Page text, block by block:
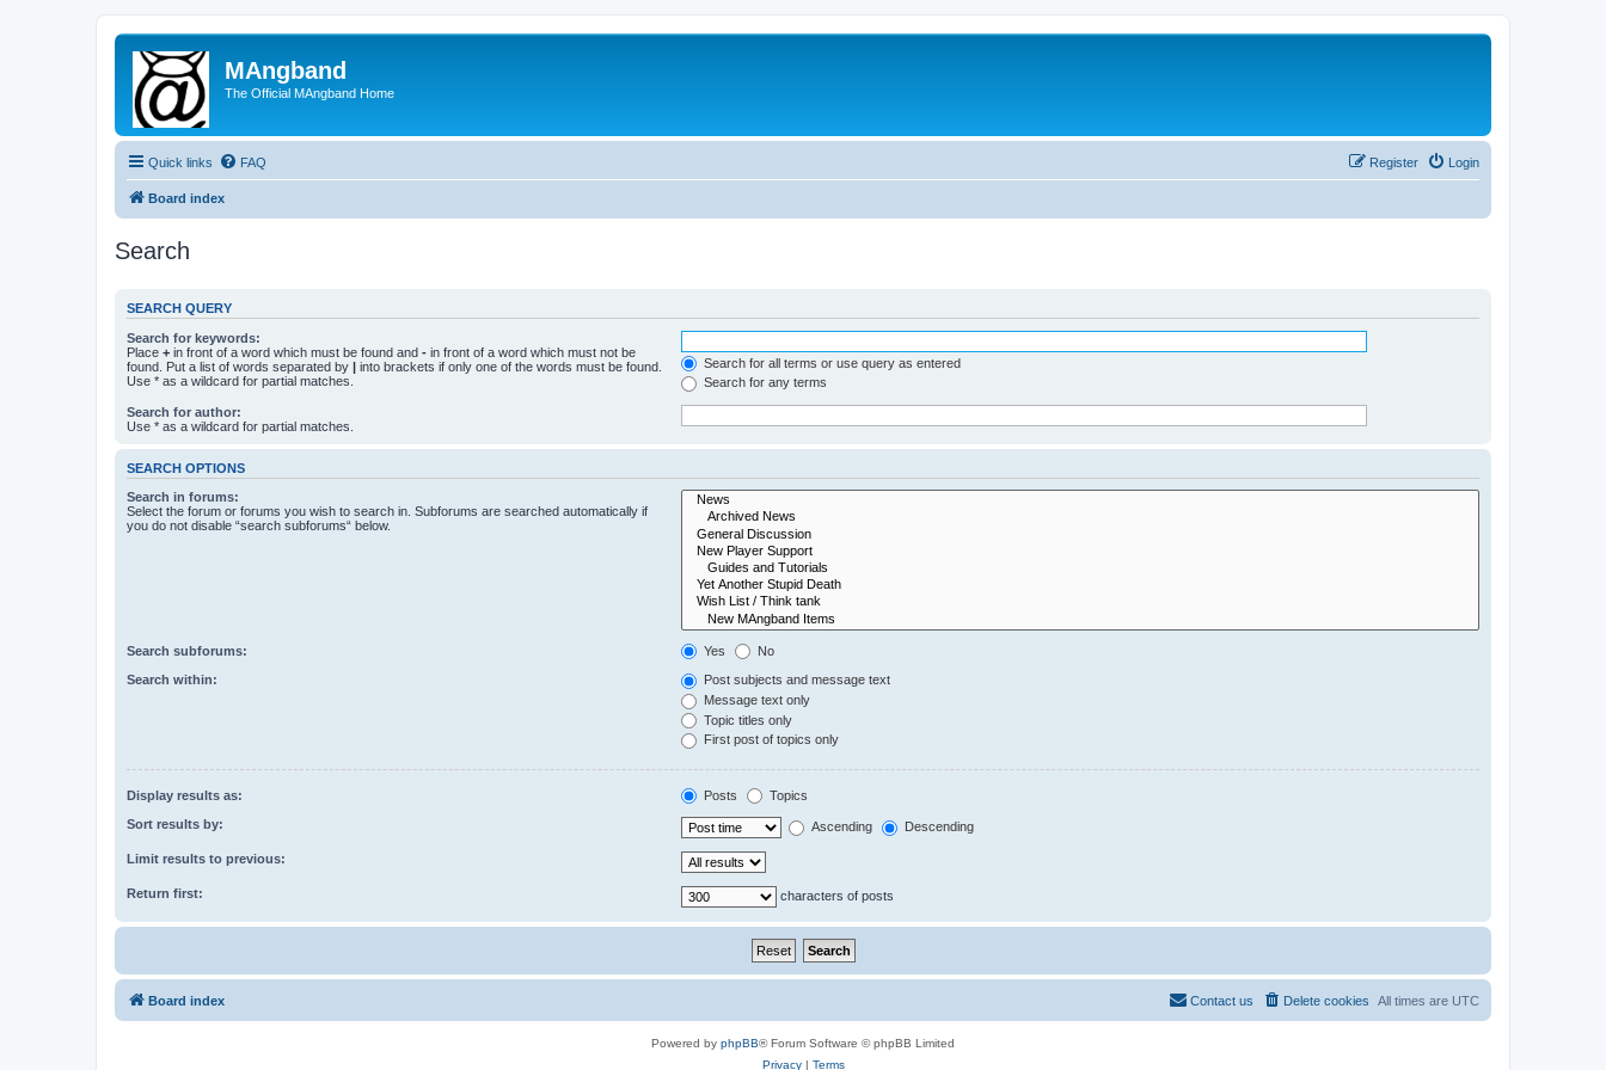
MAngband
The Official MAngband Home
Quick links FAQ Login
Register
Board index
Search
SEARCH QUERY
Search for keywords:
Place + in front of a word which must be found and - in front of a word which must not be
found. Put a list of words separated by | into brackets if only one of the words must be found.
Use * as a wildcard for partial matches.
Search for all terms or use query as entered
Search for any terms
Search for author:
Use * as a wildcard for partial matches.
SEARCH OPTIONS
Search in forums:
Select the forum or forums you wish to search in. Subforums are searched automatically if
you do not disable “search subforums“ below.
Search subforums: Yes No
Search within:
Post subjects and message text
Message text only
Topic titles only
First post of topics only
Display results as: Posts Topics
Sort results by: Ascending Descending
Limit results to previous:
Return first: characters of posts
Board index All times are UTC
Delete cookies
Contact us
Powered by phpBB® Forum Software © phpBB Limited
Privacy| Terms